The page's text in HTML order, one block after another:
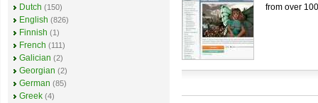
from over
Dutch (150)
English (826)
Finnish (1)
French (111)
Galician (2)
Georgian (2)
German (85)
Greek (4)